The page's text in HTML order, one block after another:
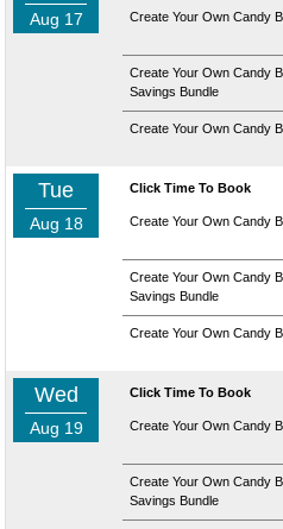
Aug 17 Create Your Own Candy
Create Your Own Candy
Savings Bundle
Create Your Own Candy
Tue
Aug 18
Click Time To Book
Create Your Own Candy
Create Your Own Candy
Savings Bundle
Create Your Own Candy
Wed
Aug 19
Click Time To Book
Create Your Own Candy
Create Your Own Candy
Savings Bundle